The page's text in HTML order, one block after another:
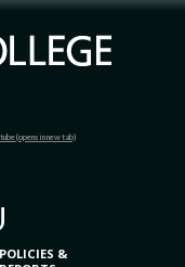
(opens in new tab)
POLICIES &